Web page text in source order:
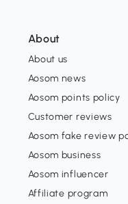
About
About us
Aosom news
Aosom points policy
Customer reviews
Aosom fake review
Aosom business
Aosom influencer
Affiliate program